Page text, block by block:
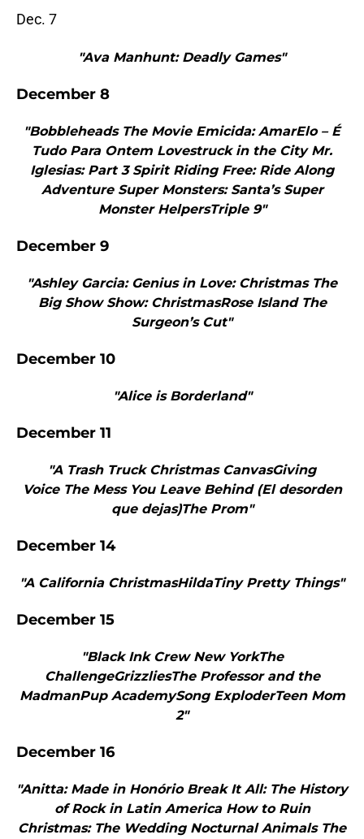
Dec. 7
"Ava Manhunt: Deadly Games"
December 8
"Bobbleheads The Movie Emicida: AmarElo – É
Tudo Para Ontem Lovestruck in the City Mr.
Iglesias: Part 3 Spirit Riding Free: Ride Along
Adventure Super Monsters: Santa’s Super
Monster HelpersTriple 9"
December 9
"Ashley Garcia: Genius in Love: Christmas The
Big Show Show: ChristmasRose Island The
Surgeon’s Cut"
December 10
"Alice is Borderland"
December 11
"A Trash Truck Christmas CanvasGiving
Voice The Mess You Leave Behind (El desorden
que dejas)The Prom"
December 14
"A California ChristmasHildaTiny Pretty Things"
December 15
"Black Ink Crew New YorkThe
ChallengeGrizzliesThe Professor and the
MadmanPup AcademySong ExploderTeen Mom
2"
December 16
"Anitta: Made in Honório Break It All: The History
of Rock in Latin America How to Ruin
Christmas: The Wedding Nocturnal Animals The